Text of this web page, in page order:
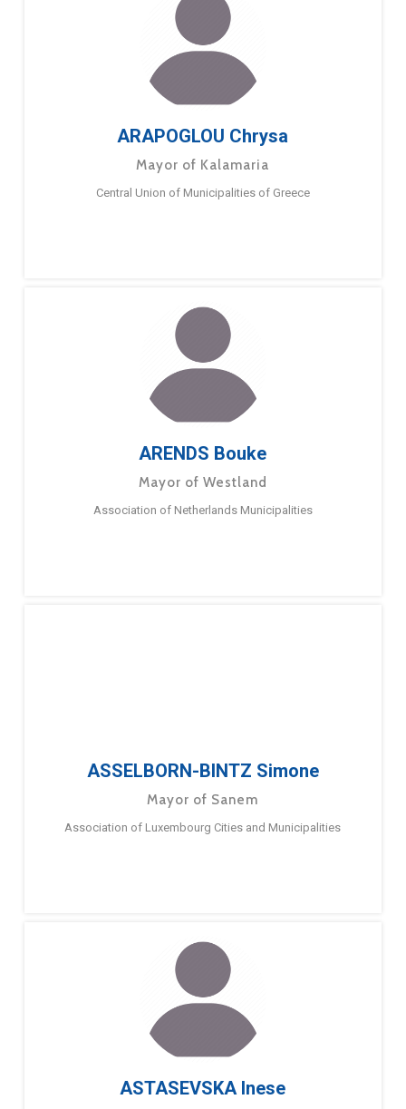
ARAPOGLOU Chrysa
Mayor of Kalamaria
Central Union of Municipalities of Greece
ARENDS Bouke
Mayor of Westland
Association of Netherlands Municipalities
ASSELBORN-BINTZ Simone
Mayor of Sanem
Association of Luxembourg Cities and Municipalities
ASTASEVSKA Inese